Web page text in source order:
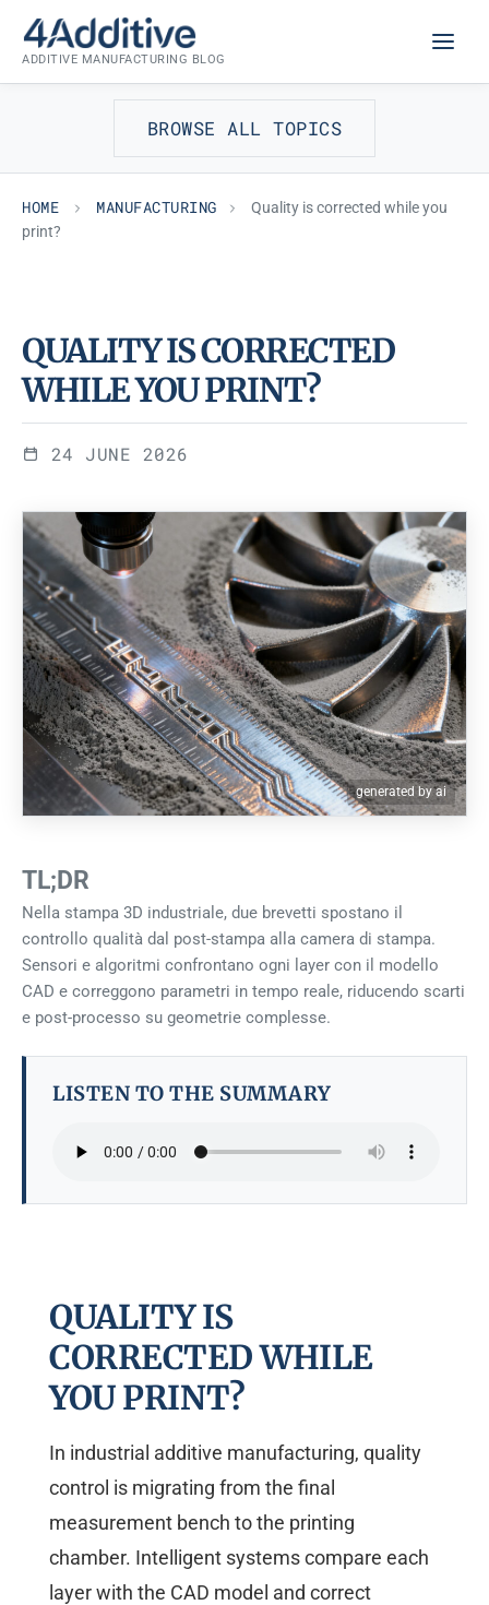
content
ADDITIVE MANUFACTURING BLOG
BROWSE ALL TOPICS
HOME MANUFACTURING
Quality is corrected while you
print?
MANUFACTURING
QUALITY IS CORRECTED
WHILE YOU PRINT?
24 JUNE 2026
generated by ai
TL;DR
Nella stampa 3D industriale, due brevetti spostano il
controllo qualità dal post-stampa alla camera di stampa.
Sensori e algoritmi confrontano ogni layer con il modello
CAD e correggono parametri in tempo reale, riducendo scarti
e post-processo su geometrie complesse.
LISTEN TO THE SUMMARY
QUALITY IS
CORRECTED WHILE
YOU PRINT?
In industrial additive manufacturing, quality
control is migrating from the final
measurement bench to the printing
chamber. Intelligent systems compare each
layer with the CAD model and correct